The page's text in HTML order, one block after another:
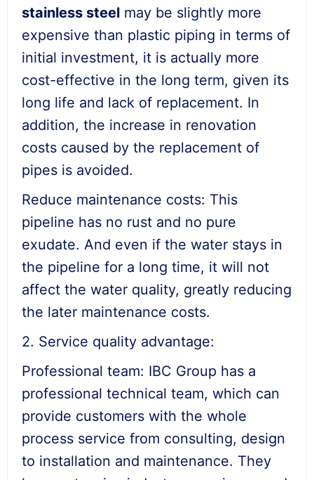
stainless steel may be slightly more
expensive than plastic piping in terms of
initial investment, it is actually more
cost-effective in the long term, given its
long life and lack of replacement. In
addition, the increase in renovation
costs caused by the replacement of
pipes is avoided.
Reduce maintenance costs: This
pipeline has no rust and no pure
exudate. And even if the water stays in
the pipeline for a long time, it will not
affect the water quality, greatly reducing
the later maintenance costs.
2. Service quality advantage:
Professional team: IBC Group has a
professional technical team, which can
provide customers with the whole
process service from consulting, design
to installation and maintenance. They